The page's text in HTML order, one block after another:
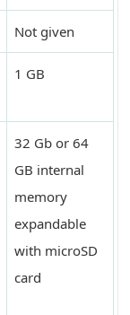
Not given
1 GB
32 Gb or 64
GB internal
memory
expandable
with microSD
card